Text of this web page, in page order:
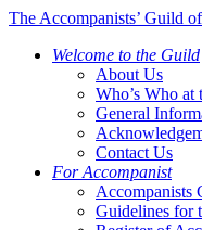
The Accompanists’ Guild
Welcome to the Guild
About Us
Who’s Who at
General
Contact Us
For Accompanist
Accompanists
Guidelines for